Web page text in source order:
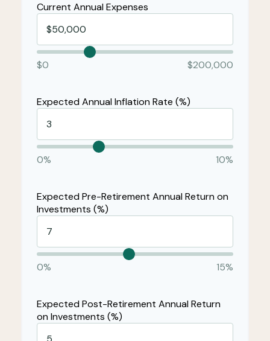
Current Annual Expenses
$0 $200,000
Expected Annual Inflation Rate (%)
0% 10%
Expected Pre-Retirement Annual Return on
Investments (%)
0% 15%
Expected Post-Retirement Annual Return
on Investments (%)